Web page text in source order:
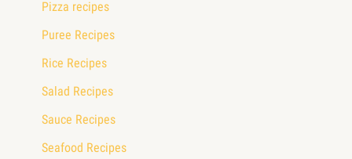
Pizza recipes
Puree Recipes
Rice Recipes
Salad Recipes
Sauce Recipes
Seafood Recipes